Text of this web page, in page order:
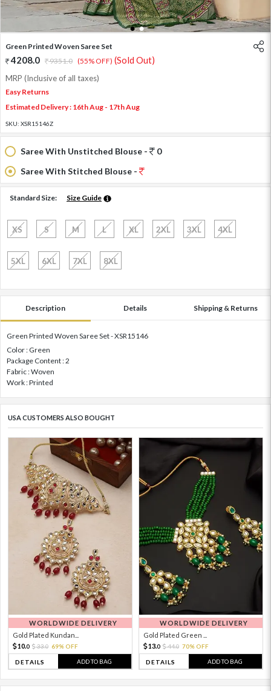
1 2
Green Printed Woven Saree Set
4208.0 9351.0 (55% OFF) (Sold Out)
MRP (Inclusive of all taxes)
Easy Returns
Estimated Delivery : 16th Aug - 17th Aug
SKU: XSR15146Z
Saree With Unstitched Blouse -
0
Saree With Stitched Blouse -
Standard Size: Size Guide
XS S M L XL 2XL 3XL 4XL
5XL 6XL 7XL 8XL
Description Details Shipping & Returns
Green Printed Woven Saree Set - XSR15146
Color : Green
Package Content : 2
Fabric : Woven
Work : Printed
USA CUSTOMERS ALSO BOUGHT
WORLDWIDE DELIVERY
Gold Plated Kundan...
10.0 33.0 69% OFF
DETAILS ADD TO BAG
WORLDWIDE DELIVERY
Gold Plated Green ...
13.0 44.0 70% OFF
DETAILS ADD TO BAG